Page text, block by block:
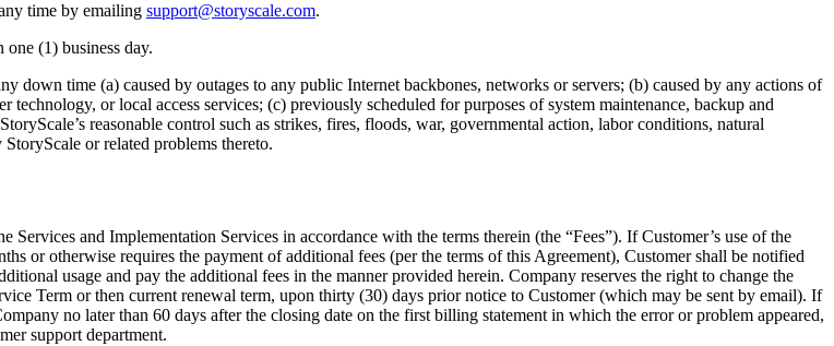
time by emailing support@storyscale.com.
(1) business day.
down time (a) caused by outages to any public Internet backbones, networks or servers; (b) caused by any actions of
or local access services; (c) previously scheduled for purposes of system maintenance, backup and
reasonable control such as strikes, fires, floods, war, governmental action, labor conditions, natural
or related problems thereto.
and Implementation Services in accordance with the terms therein (the “Fees”). If Customer’s use of the
or otherwise requires the payment of additional fees (per the terms of this Agreement), Customer shall be notified
usage and pay the additional fees in the manner provided herein. Company reserves the right to change the
Term or then current renewal term, upon thirty (30) days prior notice to Customer (which may be sent by email). If
no later than 60 days after the closing date on the first billing statement in which the error or problem appeared,
support department.